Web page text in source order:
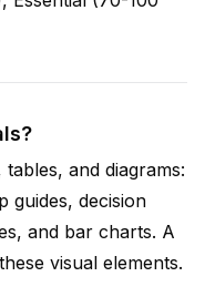
and diagrams:
guides, decision
and bar charts. A
visual elements.